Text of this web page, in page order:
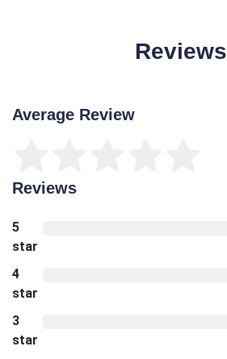
Reviews
Average Review
Reviews
5
star
4
star
3
star